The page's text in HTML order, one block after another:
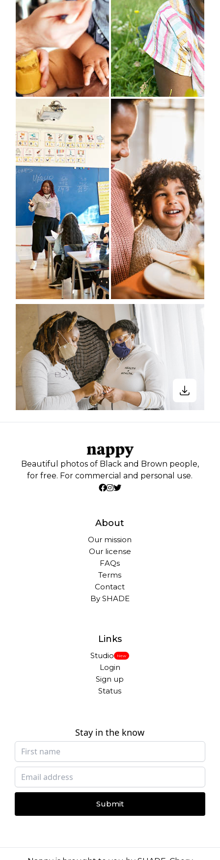
Beautiful photos of Black and Brown people,
for free. For commercial and personal use.
About
Our mission
Our license
FAQs
Terms
Contact
By SHADE
Links
Studio New
Login
Sign up
Status
Stay in the know
Submit